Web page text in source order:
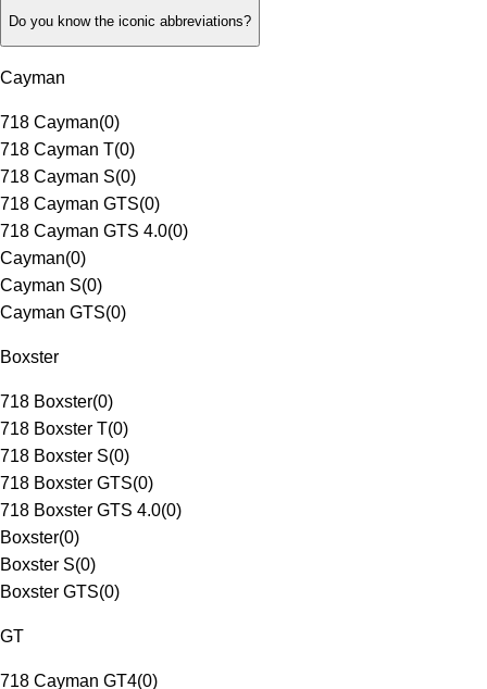
Do you know the iconic abbreviations?
Cayman
718 Cayman(0)
718 Cayman T(0)
718 Cayman S(0)
718 Cayman GTS(0)
718 Cayman GTS 4.0(0)
Cayman(0)
Cayman S(0)
Cayman GTS(0)
Boxster
718 Boxster(0)
718 Boxster T(0)
718 Boxster S(0)
718 Boxster GTS(0)
718 Boxster GTS 4.0(0)
Boxster(0)
Boxster S(0)
Boxster GTS(0)
GT
718 Cayman GT4(0)